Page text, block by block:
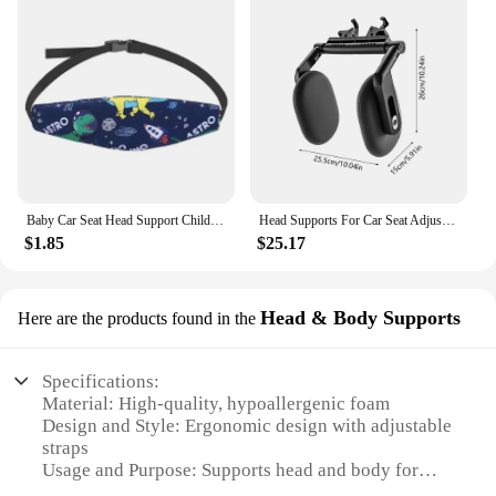
Baby Car Seat Head Support Children Fastening Belt Adjustable Boy Girl Sleep Positioner Baby Saftey Pillow Infant Head Protector
$1.85
Head Supports For Car Seat Adjustable Ergonomic Car Head Rest Pillows Automotive Accessories For Toddler Kids Children Sleeping
$25.17
Here are the products found in the Head & Body Supports
Specifications:
Material: High-quality, hypoallergenic foam
Design and Style: Ergonomic design with adjustable
straps
Usage and Purpose: Supports head and body for